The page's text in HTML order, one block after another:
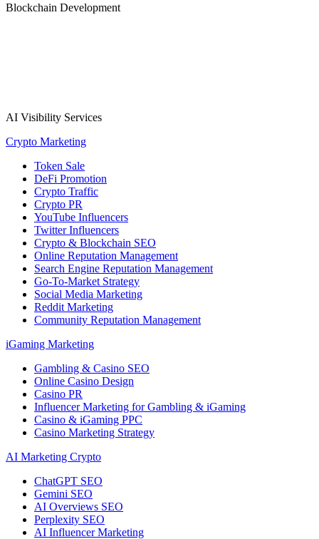
Blockchain Development
AI Visibility Services
Crypto Marketing
Token Sale
DeFi Promotion
Crypto Traffic
Crypto PR
YouTube Influencers
Twitter Influencers
Crypto & Blockchain SEO
Online Reputation Management
Search Engine Reputation Management
Go-To-Market Strategy
Social Media Marketing
Reddit Marketing
Community Reputation Management
iGaming Marketing
Gambling & Casino SEO
Online Casino Design
Casino PR
Influencer Marketing for Gambling & iGaming
Casino & iGaming PPC
Casino Marketing Strategy
AI Marketing Crypto
ChatGPT SEO
Gemini SEO
AI Overviews SEO
Perplexity SEO
AI Influencer Marketing